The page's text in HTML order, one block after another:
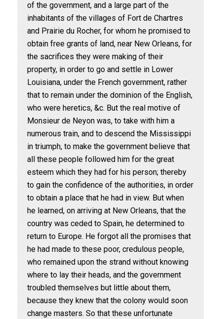
of the government, and a large part of the
inhabitants of the villages of Fort de Chartres
and Prairie du Rocher, for whom he promised to
obtain free grants of land, near New Orleans, for
the sacrifices they were making of their
property, in order to go and settle in Lower
Louisiana, under the French government, rather
that to remain under the dominion of the English,
who were heretics, &c. But the real motive of
Monsieur de Neyon was, to take with him a
numerous train, and to descend the Mississippi
in triumph, to make the government believe that
all these people followed him for the great
esteem which they had for his person; thereby
to gain the confidence of the authorities, in order
to obtain a place that he had in view. But when
he learned, on arriving at New Orleans, that the
country was ceded to Spain, he determined to
return to Europe. He forgot all the promises that
he had made to these poor, credulous people,
who remained upon the strand without knowing
where to lay their heads, and the government
troubled themselves but little about them,
because they knew that the colony would soon
change masters. So that these unfortunate